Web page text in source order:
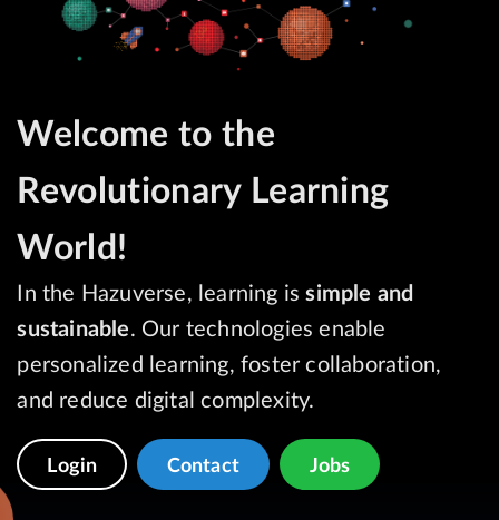
Welcome to the
Revolutionary Learning
World!
In the Hazuverse, learning issimple and
sustainable. Our technologies enable
personalized learning, foster collaboration,
and reduce digital complexity.
Login Contact Jobs